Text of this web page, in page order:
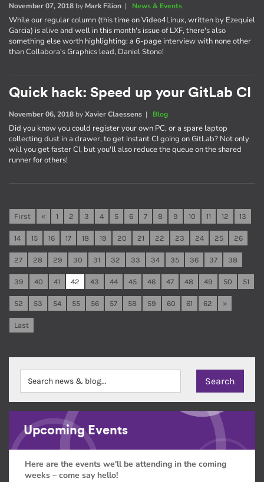
November 07, 2018 by Mark Filion | News & Events
While our regular column (this time on Video4Linux, written by Ezequiel
Garcia) is alive and well in this month's issue of LXF, there's also
something else worth highlighting: a 6-page interview with none other
than Collabora's Graphics lead, Daniel Stone!
Quick hack: Speed up your GitLab CI
November 06, 2018 byXavier Claessens | Blog
Did you know you could register your own PC, or a spare laptop
collecting dust in a drawer, to get instant CI going on GitLab? Not only
will you get faster CI, but you'll also reduce the queue on the shared
runner for others!
First « 1 2 3 4 5 6 7 8 9 10 11 12 13
14 15 16 17 18 19 20 21 22 23 24 25 26
27 28 29 30 31 32 33 34 35 36 37 38
39 40 41 42 43 44 45 46 47 48 49 50 51
52 53 54 55 56 57 58 59 60 61 62 »
Last
Upcoming Events
Here are the events we'll be attending in the coming
weeks – come say hello!